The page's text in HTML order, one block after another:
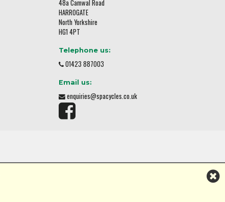
48a Camwal Road
HARROGATE
North Yorkshire
HG1 4PT
Telephone us:
01423 887003
Email us:
enquiries@spacycles.co.uk